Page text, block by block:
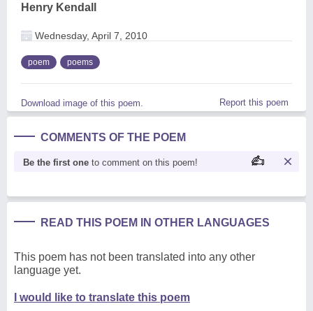
Henry Kendall
Wednesday, April 7, 2010
poem poems
Download image of this poem. Report this poem
COMMENTS OF THE POEM
Be the first one to comment on this poem!
READ THIS POEM IN OTHER LANGUAGES
This poem has not been translated into any other
language yet.
I would like to translate this poem